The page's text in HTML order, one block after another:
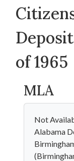
of 1965
MLA
Not
Alabama